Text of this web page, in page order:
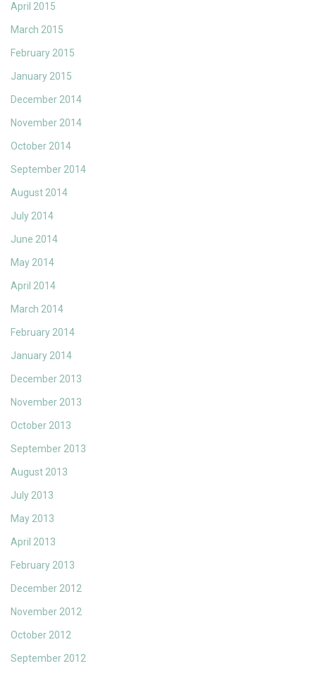
April 2015
March 2015
February 2015
January 2015
December 2014
November 2014
October 2014
September 2014
August 2014
July 2014
June 2014
May 2014
April 2014
March 2014
February 2014
January 2014
December 2013
November 2013
October 2013
September 2013
August 2013
July 2013
May 2013
April 2013
February 2013
December 2012
November 2012
October 2012
September 2012